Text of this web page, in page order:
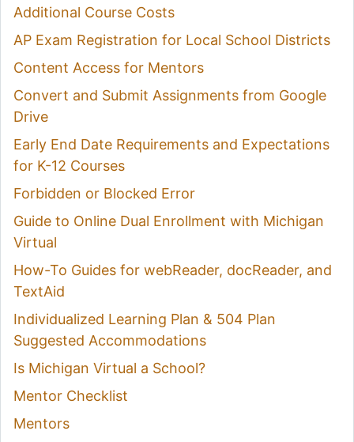
Additional Course Costs
AP Exam Registration for Local School Districts
Content Access for Mentors
Convert and Submit Assignments from Google
Drive
Early End Date Requirements and Expectations
for K-12 Courses
Forbidden or Blocked Error
Guide to Online Dual Enrollment with Michigan
Virtual
How-To Guides for webReader, docReader, and
TextAid
Individualized Learning Plan & 504 Plan
Suggested Accommodations
Is Michigan Virtual a School?
Mentor Checklist
Mentors